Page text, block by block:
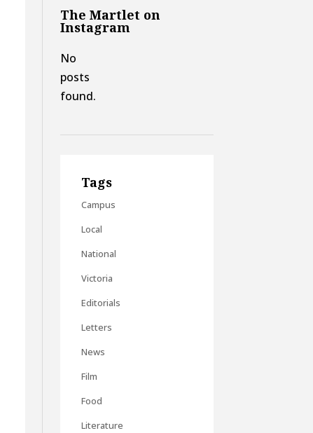
The Martlet on
Instagram
No
posts
found.
Tags
Campus
Local
National
Victoria
Editorials
Letters
News
Film
Food
Literature